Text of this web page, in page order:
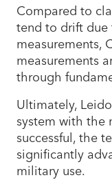
Compared to
tend to drift
measurements,
measurements
through
Ultimately,
system with the
successful, the
significantly
military use.